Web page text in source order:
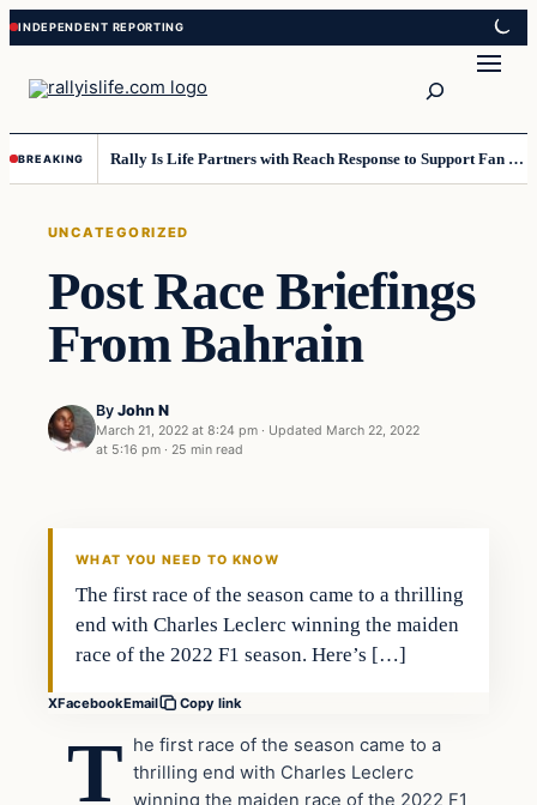
Skip
to
content
Skip
to
content
BREAKING Rally Is Life Partners with Reach Response to Support Fan Communication
UNCATEGORIZED
Post Race Briefings
From Bahrain
By John N
March 21, 2022 at 8:24 pm · Updated March 22, 2022
at 5:16 pm · 25 min read
Uncategorized
WHAT YOU NEED TO KNOW
The first race of the season came to a thrilling
end with Charles Leclerc winning the maiden
race of the 2022 F1 season. Here’s […]
XFacebookEmail Copy link
T he first race of the season came to a
thrilling end with Charles Leclerc
winning the maiden race of the 2022 F1